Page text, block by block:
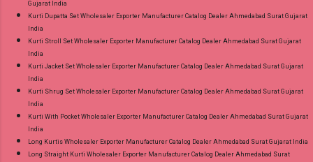
Gujarat India
Kurti Dupatta Set Wholesaler Exporter Manufacturer Catalog Dealer Ahmedabad Surat Gujarat
India
Kurti Stroll Set Wholesaler Exporter Manufacturer Catalog Dealer Ahmedabad Surat Gujarat
India
Kurti Jacket Set Wholesaler Exporter Manufacturer Catalog Dealer Ahmedabad Surat Gujarat
India
Kurti Shrug Set Wholesaler Exporter Manufacturer Catalog Dealer Ahmedabad Surat Gujarat
India
Kurti With Pocket Wholesaler Exporter Manufacturer Catalog Dealer Ahmedabad Surat Gujarat
India
Long Kurtis Wholesaler Exporter Manufacturer Catalog Dealer Ahmedabad Surat Gujarat India
Long Straight Kurti Wholesaler Exporter Manufacturer Catalog Dealer Ahmedabad Surat